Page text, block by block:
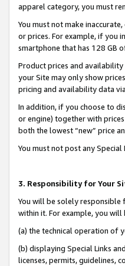
apparel category, you must
You must not make
or prices. For example, if you
smartphone that has 128 GB
Product prices and
your Site may only show
pricing and availability data
In addition, if you choose to
or engine) together with
both the lowest “new” price
You must not post any
3. Responsibility for Your
You will be solely responsible
within it. For example, you
(a) the technical operation of
(b) displaying Special Links
licenses, permits, guidelines,